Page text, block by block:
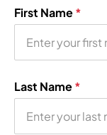
First Name*
Last Name*